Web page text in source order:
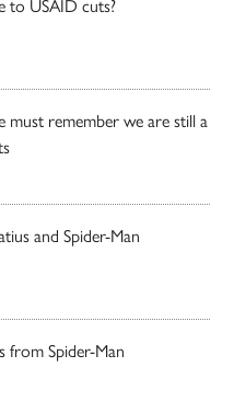
to USAID cuts?
must remember we are still a
and Spider-Man
from Spider-Man